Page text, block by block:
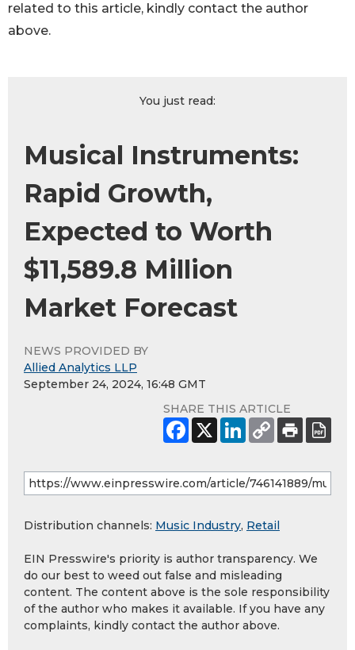
related to this article, kindly contact the author
above.
You just read:
Musical Instruments:
Rapid Growth,
Expected to Worth
$11,589.8 Million
Market Forecast
NEWS PROVIDED BY
Allied Analytics LLP
September 24, 2024, 16:48 GMT
SHARE THIS ARTICLE
Distribution channels: Music Industry, Retail
EIN Presswire's priority is author transparency. We
do our best to weed out false and misleading
content. The content above is the sole responsibility
of the author who makes it available. If you have any
complaints, kindly contact the author above.